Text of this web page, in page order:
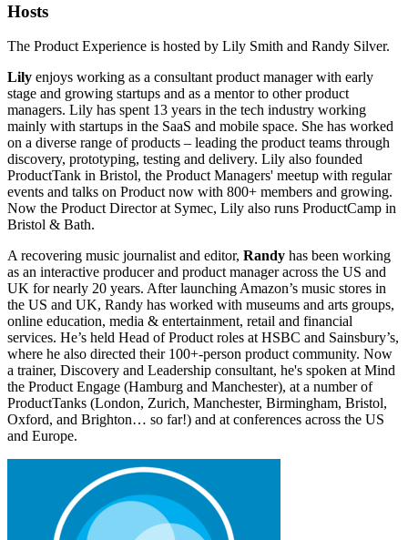
Hosts
The Product Experience is hosted by Lily Smith and Randy Silver.
Lily enjoys working as a consultant product manager with early
stage and growing startups and as a mentor to other product
managers. Lily has spent 13 years in the tech industry working
mainly with startups in the SaaS and mobile space. She has worked
on a diverse range of products – leading the product teams through
discovery, prototyping, testing and delivery. Lily also founded
ProductTank in Bristol, the Product Managers' meetup with regular
events and talks on Product now with 800+ members and growing.
Now the Product Director at Symec, Lily also runs ProductCamp in
Bristol & Bath.
A recovering music journalist and editor, Randy has been working
as an interactive producer and product manager across the US and
UK for nearly 20 years. After launching Amazon’s music stores in
the US and UK, Randy has worked with museums and arts groups,
online education, media & entertainment, retail and financial
services. He’s held Head of Product roles at HSBC and Sainsbury’s,
where he also directed their 100+-person product community. Now
a trainer, Discovery and Leadership consultant, he's spoken at Mind
the Product Engage (Hamburg and Manchester), at a number of
ProductTanks (London, Zurich, Manchester, Birmingham, Bristol,
Oxford, and Brighton… so far!) and at conferences across the US
and Europe.